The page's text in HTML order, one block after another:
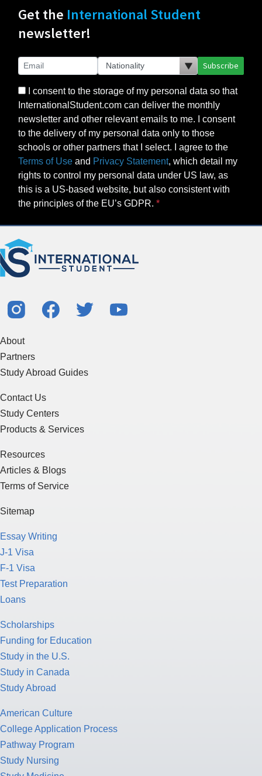
Get the International Student
newsletter!
Subscribe
I consent to the storage of my personal data so that
InternationalStudent.com can deliver the monthly
newsletter and other relevant emails to me. I consent
to the delivery of my personal data only to those
schools or other partners that I select. I agree to the
Terms of Use and Privacy Statement, which detail my
rights to control my personal data under US law, as
this is a US-based website, but also consistent with
the principles of the EU’s GDPR.
About
Partners
Study Abroad Guides
Contact Us
Study Centers
Products & Services
Resources
Articles & Blogs
Terms of Service
Sitemap
Essay Writing
J-1 Visa
F-1 Visa
Test Preparation
Loans
Scholarships
Funding for Education
Study in the U.S.
Study in Canada
Study Abroad
American Culture
College Application Process
Pathway Program
Study Nursing